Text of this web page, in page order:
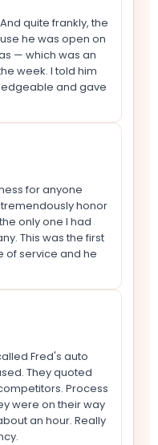
quite frankly, the
he was open on
— which was an
week. I told him
and gave
for anyone
honor
only one I had
This was the first
of service and he
Fred's auto
They quoted
Process
were on their way
an hour. Really